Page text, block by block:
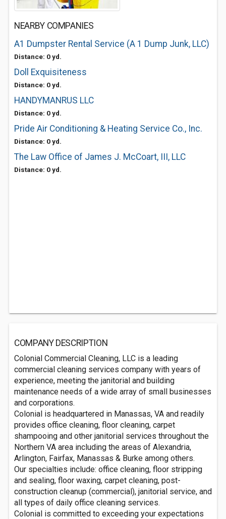
NEARBY COMPANIES
A1 Dumpster Rental Service (A 1 Dump Junk, LLC)
Distance: 0 yd.
Doll Exquisiteness
Distance: 0 yd.
HANDYMANRUS LLC
Distance: 0 yd.
Pride Air Conditioning & Heating Service Co., Inc.
Distance: 0 yd.
The Law Office of James J. McCoart, III, LLC
Distance: 0 yd.
COMPANY DESCRIPTION
Colonial Commercial Cleaning, LLC is a leading
commercial cleaning services company with years of
experience, meeting the janitorial and building
maintenance needs of a wide array of small businesses
and corporations.
Colonial is headquartered in Manassas, VA and readily
provides office cleaning, floor cleaning, carpet
shampooing and other janitorial services throughout the
Northern VA area including the areas of Alexandria,
Arlington, Fairfax, Manassas & Burke among others.
Our specialties include: office cleaning, floor stripping
and sealing, floor waxing, carpet cleaning, post-
construction cleanup (commercial), janitorial service, and
all types of daily office cleaning services.
Colonial is committed to exceeding your expectations